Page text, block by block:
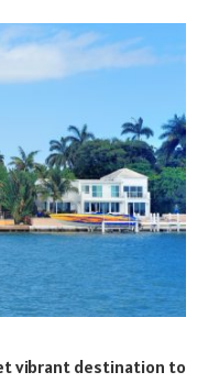
vibrant destination to